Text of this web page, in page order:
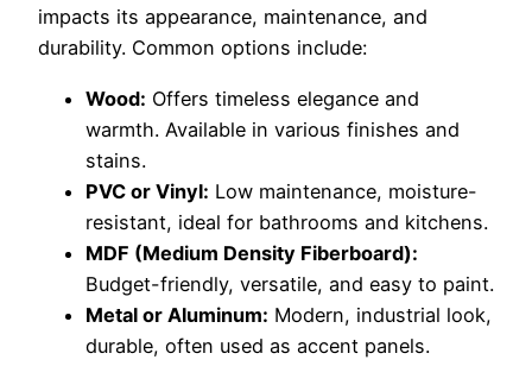
impacts its appearance, maintenance, and
durability. Common options include:
Wood: Offers timeless elegance and
warmth. Available in various finishes and
stains.
PVC or Vinyl: Low maintenance, moisture-
resistant, ideal for bathrooms and kitchens.
MDF (Medium Density Fiberboard):
Budget-friendly, versatile, and easy to paint.
Metal or Aluminum: Modern, industrial look,
durable, often used as accent panels.